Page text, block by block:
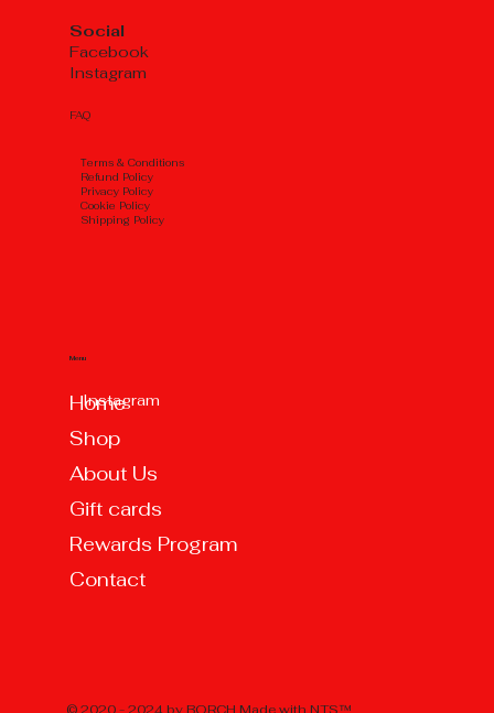
© 2020 - 2024 by BORCH Made with NTS™
Social
Facebook
Instagram
Menu
Home
Shop
About Us
Gift cards
Rewards Program
Contact
FAQ
Тerms & Conditions
Refund Policy
Privacy Policy
Cookie Policy
Shipping Policy
Instagram